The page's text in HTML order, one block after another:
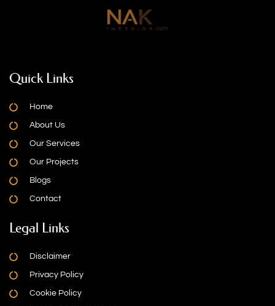
Quick Links
Home
About Us
Our Services
Our Projects
Blogs
Contact
Legal Links
Disclaimer
Privacy Policy
Cookie Policy